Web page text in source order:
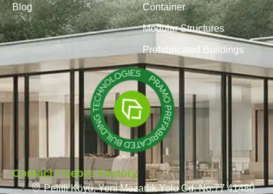
Blog Container
Modular Structures
Prefabricated Buildings
Contact / Gebze Factory
Pelitli Köyü, Yeni Mezarlık Yolu Cd. No:77 41480